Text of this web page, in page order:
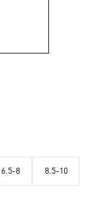
6.5-8 8.5-10